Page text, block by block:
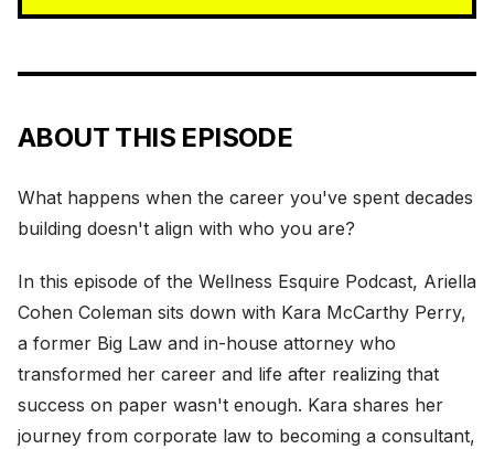
ABOUT THIS EPISODE
What happens when the career you've spent decades
building doesn't align with who you are?
In this episode of the Wellness Esquire Podcast, Ariella
Cohen Coleman sits down with Kara McCarthy Perry,
a former Big Law and in-house attorney who
transformed her career and life after realizing that
success on paper wasn't enough. Kara shares her
journey from corporate law to becoming a consultant,